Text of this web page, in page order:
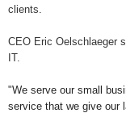
clients.
CEO Eric Oelschlaeger
IT.
"We serve our small
service that we give our